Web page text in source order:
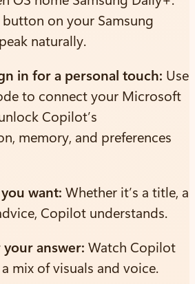
button on your Samsung
naturally.
in for a personal touch: Use
to connect your Microsoft
Copilot’s
memory, and preferences
want: Whether it’s a title, a
Copilot understands.
your answer: Watch Copilot
mix of visuals and voice.